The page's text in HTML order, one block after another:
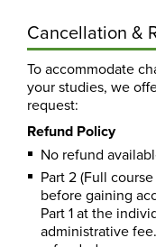
Cancellation &
To accommodate
your studies, we
request:
Refund Policy
No refund
Part 2 (Full
before gaining
Part 1 at the
administrative